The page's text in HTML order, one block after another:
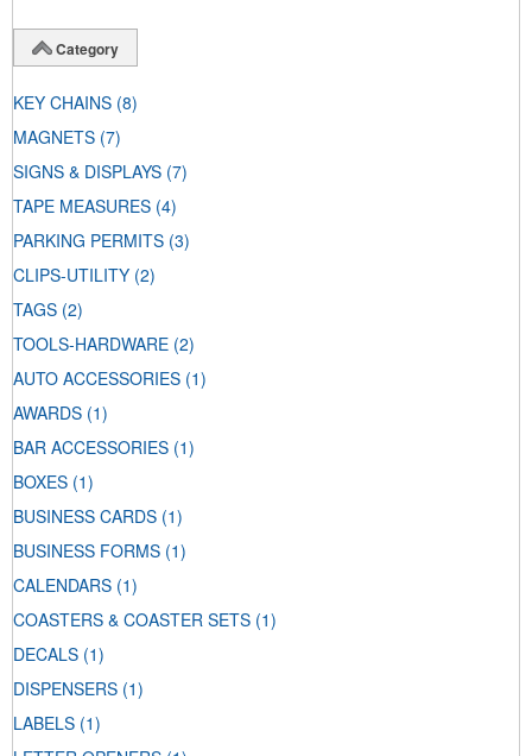
Category
KEY CHAINS (8)
MAGNETS (7)
SIGNS & DISPLAYS (7)
TAPE MEASURES (4)
PARKING PERMITS (3)
CLIPS-UTILITY (2)
TAGS (2)
TOOLS-HARDWARE (2)
AUTO ACCESSORIES (1)
AWARDS (1)
BAR ACCESSORIES (1)
BOXES (1)
BUSINESS CARDS (1)
BUSINESS FORMS (1)
CALENDARS (1)
COASTERS & COASTER SETS (1)
DECALS (1)
DISPENSERS (1)
LABELS (1)